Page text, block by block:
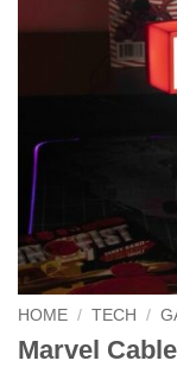
HOME / TECH /
Marvel